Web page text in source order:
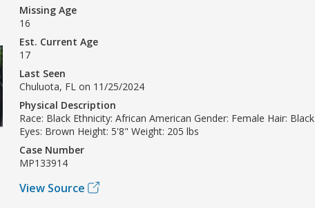
Missing Age
16
Est. Current Age
17
Last Seen
Chuluota, FL on 11/25/2024
Physical Description
Race: Black Ethnicity: African American Gender: Female Hair: Black
Eyes: Brown Height: 5'8" Weight: 205 lbs
Case Number
MP133914
View Source